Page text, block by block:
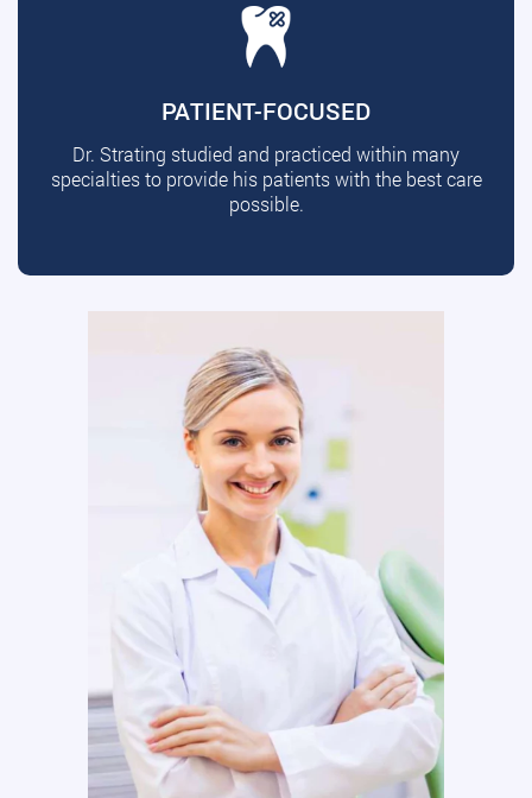
PATIENT-FOCUSED
Dr. Strating studied and practiced within many
specialties to provide his patients with the best care
possible.